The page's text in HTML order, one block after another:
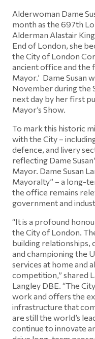
Alderwoman Dame
month as the 697th
Alderman Alastair
End of London, she
the City of London
ancient office and the
Mayor.’ Dame Susan
November during the
next day by her first
Mayor’s Show.
To mark this historic
with the City –
defence, and livery
reflecting Dame
Mayor. Dame Susan
Mayoralty” – a long-
the office remains
government and
“It is a profound
the City of London.
building relationships,
and championing the
services at home and
competition,” shared
Langley DBE. “The
work and offers the
infrastructure that
are still the world’s
continue to innovate